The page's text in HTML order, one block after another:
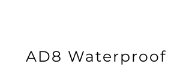
AD8 Waterproof